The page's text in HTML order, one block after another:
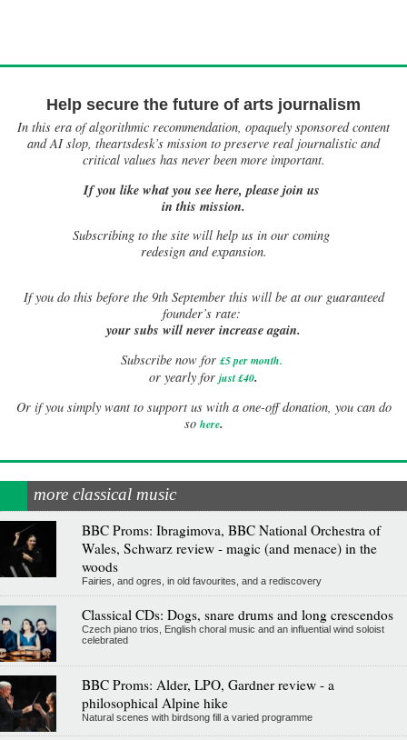
Help secure the future of arts journalism
In this era of algorithmic recommendation, opaquely sponsored content
and AI slop, theartsdesk’s mission to preserve real journalistic and
critical values has never been more important.
If you like what you see here, please join us
in this mission.
Subscribing to the site will help us in our coming
redesign and expansion.
Ifyou do this before the 9th September this will be at our guaranteed
founder’s rate:
your subs will never increase again.
Subscribe now for £5 per month.
or yearly for just £40.
Or if you simply want to support us with a one-off donation, you can do
so here.
more classical music
BBC Proms: Ibragimova, BBC National Orchestra of
Wales, Schwarz review - magic (and menace) in the
woods
Fairies, and ogres, in old favourites, and a rediscovery
Classical CDs: Dogs, snare drums and long crescendos
Czech piano trios, English choral music and an influential wind soloist
celebrated
BBC Proms: Alder, LPO, Gardner review - a
philosophical Alpine hike
Natural scenes with birdsong fill a varied programme